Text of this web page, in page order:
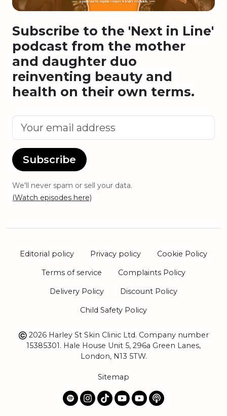
Subscribe to the 'Next in Line'
podcast from the mother
and daughter duo
reinventing beauty and
health on their own terms.
Subscribe
We'll never spam or sell your data.
(Watch episodes here)
Editorial policy Privacy policy Cookie Policy
Terms of service Complaints Policy
Delivery Policy Discount Policy
Child Safety Policy
2026 Harley St Skin Clinic Ltd. Company number
15385301. Hale House Unit 5, 296a Green Lanes,
London, N13 5TW.
Sitemap